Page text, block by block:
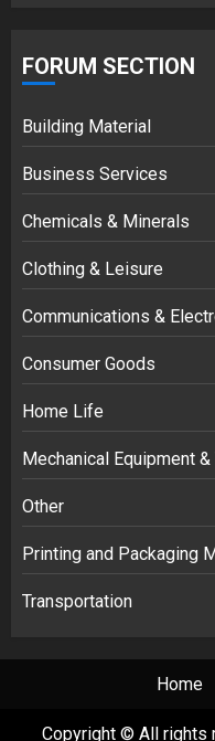
FORUM SECTION
Building Material
Business Services
Chemicals & Minerals
Clothing & Leisure
Communications &
Consumer Goods
Home Life
Mechanical Equipment
Other
Printing and Packaging
Transportation
Home
Copyright © All rights